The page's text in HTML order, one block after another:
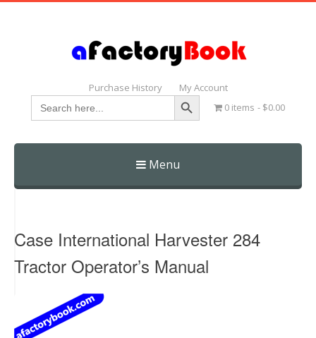
Purchase History My Account
Search
for:
Search Button
0 items $0.00
Menu
Skip
Case International Harvester 284
Tractor Operator’s Manual